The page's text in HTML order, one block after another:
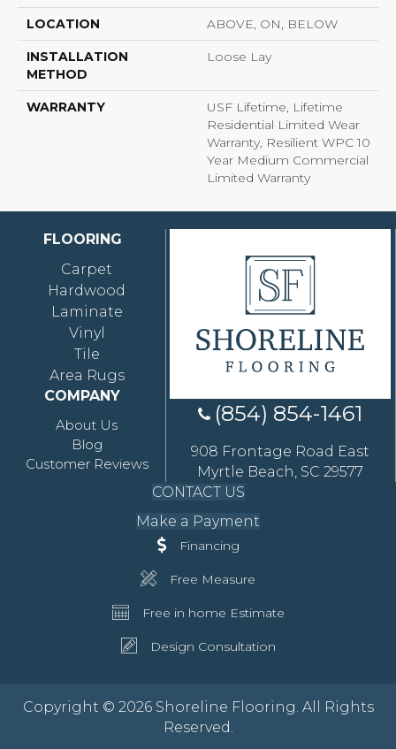
LOCATION ABOVE, ON, BELOW
INSTALLATION
METHOD
Loose Lay
WARRANTY
USF Lifetime, Lifetime
Residential Limited Wear
Warranty, Resilient WPC 10
Year Medium Commercial
Limited Warranty
FLOORING
Carpet
Hardwood
Laminate
Vinyl
Tile
Area Rugs
COMPANY
About Us
Blog
Customer Reviews
(854) 854-1461
908 Frontage Road East
Myrtle Beach, SC 29577
CONTACT US
Make a Payment
Financing
Free Measure
Free in home Estimate
Design Consultation
Copyright © 2026 Shoreline Flooring. All Rights
Reserved.